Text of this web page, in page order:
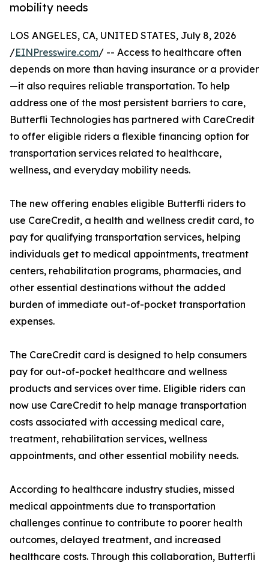
mobility needs
LOS ANGELES, CA, UNITED STATES, July 8, 2026
/EINPresswire.com/ -- Access to healthcare often
depends on more than having insurance or a provider
—it also requires reliable transportation. To help
address one of the most persistent barriers to care,
Butterfli Technologies has partnered with CareCredit
to offer eligible riders a flexible financing option for
transportation services related to healthcare,
wellness, and everyday mobility needs.
The new offering enables eligible Butterfli riders to
use CareCredit, a health and wellness credit card, to
pay for qualifying transportation services, helping
individuals get to medical appointments, treatment
centers, rehabilitation programs, pharmacies, and
other essential destinations without the added
burden of immediate out-of-pocket transportation
expenses.
The CareCredit card is designed to help consumers
pay for out-of-pocket healthcare and wellness
products and services over time. Eligible riders can
now use CareCredit to help manage transportation
costs associated with accessing medical care,
treatment, rehabilitation services, wellness
appointments, and other essential mobility needs.
According to healthcare industry studies, missed
medical appointments due to transportation
challenges continue to contribute to poorer health
outcomes, delayed treatment, and increased
healthcare costs. Through this collaboration, Butterfli